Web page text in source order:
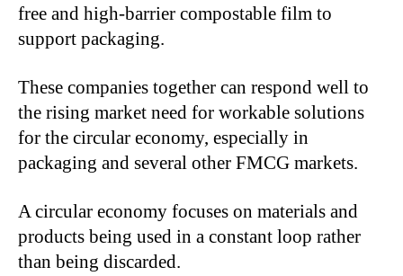
free and high-barrier compostable film to
support packaging.
These companies together can respond well to
the rising market need for workable solutions
for the circular economy, especially in
packaging and several other FMCG markets.
A circular economy focuses on materials and
products being used in a constant loop rather
than being discarded.